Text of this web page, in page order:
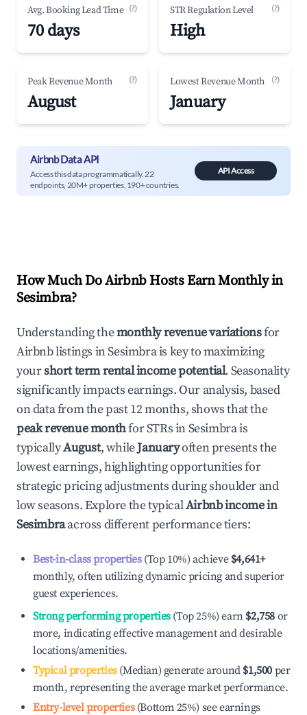
Avg. Booking Lead Time (?)
70 days
STR Regulation Level (?)
High
Peak Revenue Month (?)
August
Lowest Revenue Month (?)
January
Airbnb Data API
Access this data programmatically. 22
endpoints, 20M+ properties, 190+ countries.
API Access
How Much Do Airbnb Hosts Earn Monthly in
Sesimbra?
Understanding themonthly revenue variationsfor
Airbnb listings inSesimbrais key to maximizing
yourshort term rental income potential. Seasonality
significantly impacts earnings. Our analysis, based
on data from the past 12 months, shows that the
peak revenue monthfor STRs inSesimbrais
typicallyAugust, whileJanuaryoften presents the
lowest earnings, highlighting opportunities for
strategic pricing adjustments during shoulder and
low seasons. Explore the typicalAirbnb income in
Sesimbraacross different performance tiers:
Best-in-class properties(Top 10%) achieve $4,641+
monthly, often utilizing dynamic pricing and superior
guest experiences.
Strong performing properties(Top 25%) earn $2,758 or
more, indicating effective management and desirable
locations/amenities.
Typical properties(Median) generate around $1,500 per
month, representing the average market performance.
Entry-level properties(Bottom 25%) see earnings